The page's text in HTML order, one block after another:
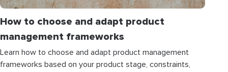
How to choose and adapt product
management frameworks
Learn how to choose and adapt product management
frameworks based on your product stage, constraints,